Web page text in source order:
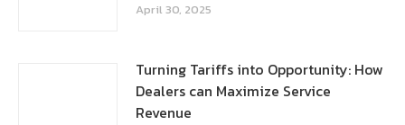
April 30, 2025
Turning Tariffs into Opportunity: How
Dealers can Maximize Service
Revenue